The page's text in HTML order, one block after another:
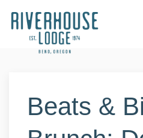
Beats &